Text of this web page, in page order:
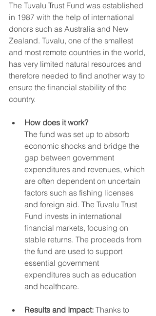
The Tuvalu Trust Fund was established
in 1987 with the help of international
donors such as Australia and New
Zealand. Tuvalu, one of the smallest
and most remote countries in the world,
has very limited natural resources and
therefore needed to find another way to
ensure the financial stability of the
country.
How does it work?
The fund was set up to absorb
economic shocks and bridge the
gap between government
expenditures and revenues, which
are often dependent on uncertain
factors such as fishing licenses
and foreign aid. The Tuvalu Trust
Fund invests in international
financial markets, focusing on
stable returns. The proceeds from
the fund are used to support
essential government
expenditures such as education
and healthcare.
Results and Impact: Thanks to